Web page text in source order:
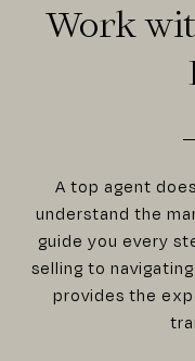
Work
A top agent
understand the
guide you every
selling to
provides the